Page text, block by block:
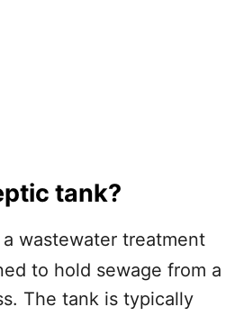
tank?
a wastewater treatment
to hold sewage from a
The tank is typically